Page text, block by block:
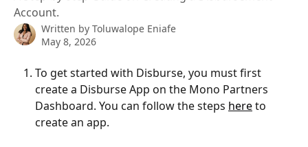
Account.
Written by Toluwalope Eniafe
May 8, 2026
To get started with Disburse, you must first
create a Disburse App on the Mono Partners
Dashboard. You can follow the steps here to
create an app.